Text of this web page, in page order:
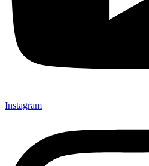
Instagram